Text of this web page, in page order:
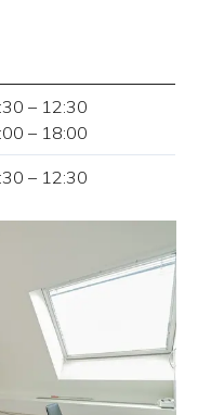
– 12:30
– 18:00
– 12:30